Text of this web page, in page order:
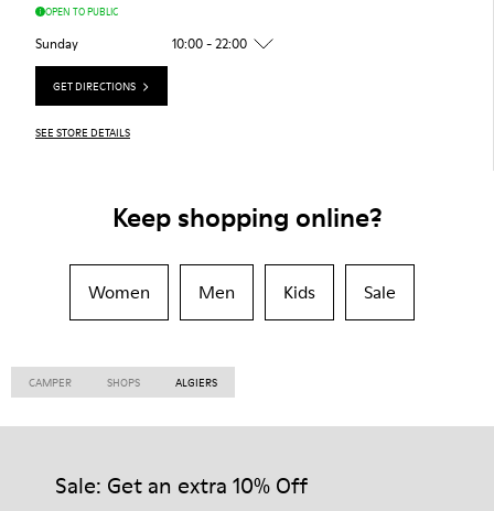
OPEN TO PUBLIC
Sunday 10:00 - 22:00
GET DIRECTIONS
SEE STORE DETAILS
Keep shopping online?
Women Men Kids Sale
CAMPER SHOPS ALGIERS
Sale: Get an extra 10% Off